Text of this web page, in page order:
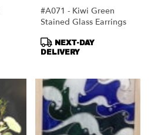
#A071 - Kiwi Green
Stained Glass Earrings
Product
Tags:
NEXT-DAY
DELIVERY